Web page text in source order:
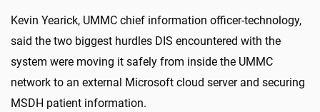
Kevin Yearick, UMMC chief information officer-technology,
said the two biggest hurdles DIS encountered with the
system were moving it safely from inside the UMMC
network to an external Microsoft cloud server and securing
MSDH patient information.